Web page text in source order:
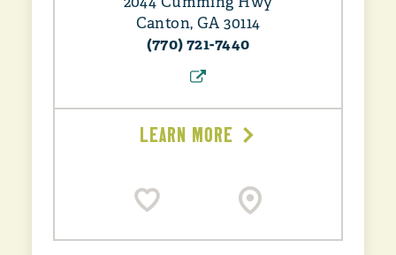
Canton, GA 30114
(770) 721-7440
LEARN MORE